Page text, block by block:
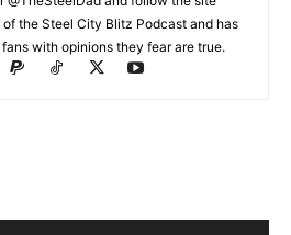
the Steel City Blitz Podcast and has
with opinions they fear are true.